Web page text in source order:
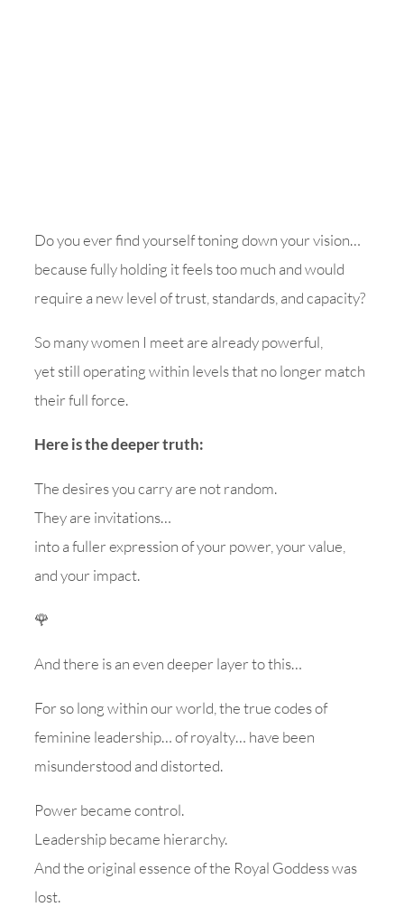
Do you ever find yourself toning down your vision…
because fully holding it feels too much and would
require a new level of trust, standards, and capacity?
So many women I meet are already powerful,
yet still operating within levels that no longer match
their full force.
Here is the deeper truth:
The desires you carry are not random.
They are invitations…
into a fuller expression of your power, your value,
and your impact.
🌹
And there is an even deeper layer to this…
For so long within our world, the true codes of
feminine leadership… of royalty… have been
misunderstood and distorted.
Power became control.
Leadership became hierarchy.
And the original essence of the Royal Goddess was
lost.